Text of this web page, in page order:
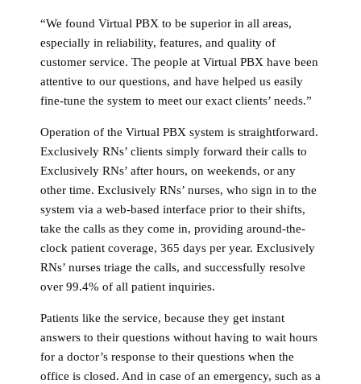
“We found Virtual PBX to be superior in all areas,
especially in reliability, features, and quality of
customer service. The people at Virtual PBX have been
attentive to our questions, and have helped us easily
fine-tune the system to meet our exact clients’ needs.”
Operation of the Virtual PBX system is straightforward.
Exclusively RNs’ clients simply forward their calls to
Exclusively RNs’ after hours, on weekends, or any
other time. Exclusively RNs’ nurses, who sign in to the
system via a web-based interface prior to their shifts,
take the calls as they come in, providing around-the-
clock patient coverage, 365 days per year. Exclusively
RNs’ nurses triage the calls, and successfully resolve
over 99.4% of all patient inquiries.
Patients like the service, because they get instant
answers to their questions without having to wait hours
for a doctor’s response to their questions when the
office is closed. And in case of an emergency, such as a